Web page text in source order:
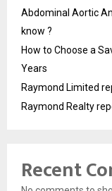
Abdominal Aortic
know ?
How to Choose a
Years
Raymond Limited
Raymond Realty
Recent